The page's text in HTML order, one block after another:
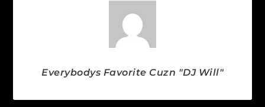
Everybodys Favorite Cuzn "DJ Will"